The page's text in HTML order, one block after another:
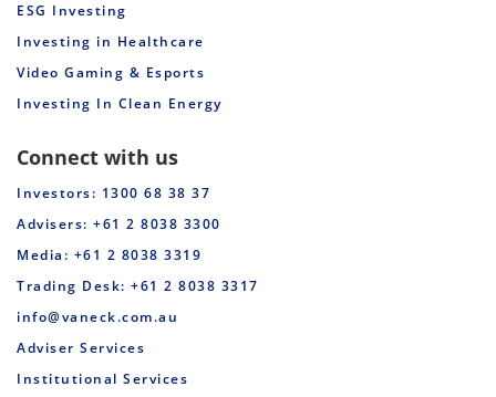
ESG Investing
Investing in Healthcare
Video Gaming & Esports
Investing In Clean Energy
Connect with us
Investors: 1300 68 38 37
Advisers: +61 2 8038 3300
Media: +61 2 8038 3319
Trading Desk: +61 2 8038 3317
info@vaneck.com.au
Adviser Services
Institutional Services